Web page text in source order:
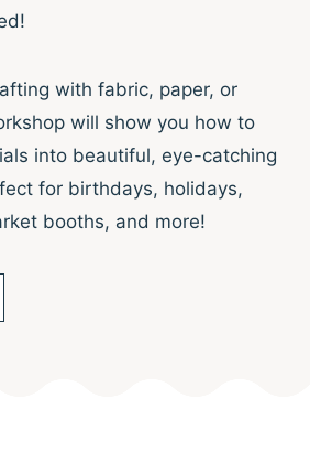
with fabric, paper, or
will show you how to
into beautiful, eye-catching
for birthdays, holidays,
booths, and more!